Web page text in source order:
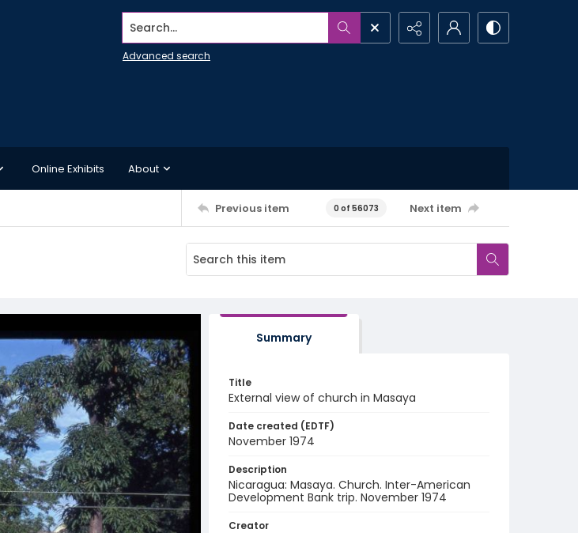
Search...
Advanced search
Online Exhibits About
Previous item 0 of 56073 Next item
Summary
Title
External view of church in Masaya
Date created (EDTF)
November 1974
Description
Nicaragua: Masaya. Church. Inter-American
Development Bank trip. November 1974
Creator